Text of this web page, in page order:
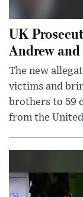
UK
Andrew
The new
victims and
brothers to 59
from the